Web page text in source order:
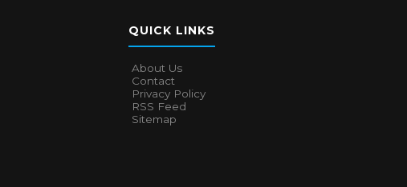
QUICK LINKS
About Us
Contact
Privacy Policy
RSS Feed
Sitemap